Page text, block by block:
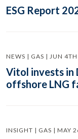
ESG Report
NEWS | GAS | JUN
Vitol invests in
offshore LNG
INSIGHT | GAS | MAY